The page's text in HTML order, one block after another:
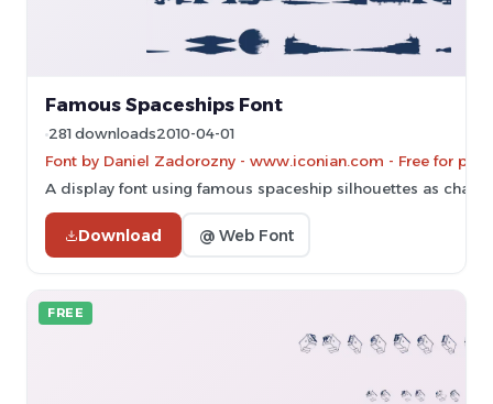
Famous Spaceships Font
281 downloads2010-04-01
Font by Daniel Zadorozny - www.iconian.com - Free for
A display font using famous spaceship silhouettes as
Download @ Web Font
FREE